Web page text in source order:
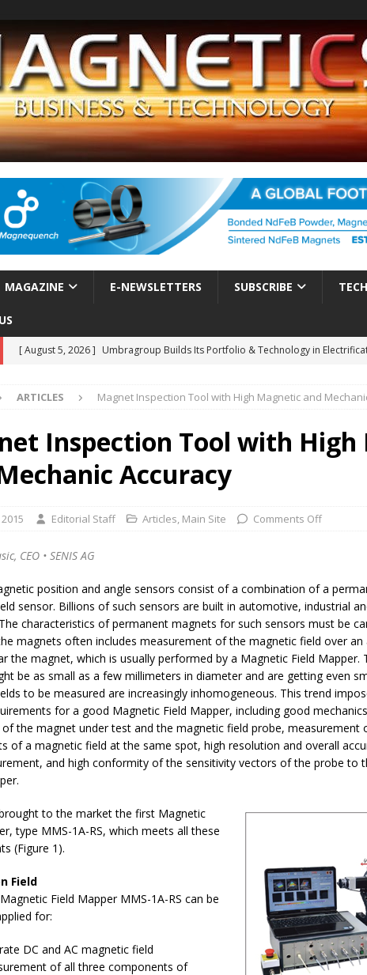
MAGAZINE E-NEWSLETTERS SUBSCRIBE
[ August 5, 2026 ] Umbragroup Builds Its Portfolio & Technology in
[ August 5, 2026 ]
MAHLE Accelerates Electrification of Road Transport with
Rare Earth Motor & H2/FC Projects
E-POWER TECHNOLOGY
[ August 4, 2026 ]
Welders for ITER Tokamak Face Daunting Component
E-POWER TECHNOLOGY
[ August 4, 2026 ]
MagnebotiX in Zurich Enables New Frontiers in Micro-
Engineering Capabilities
MAGNETICS/ASSEMBLIES
ARTICLES Magnet Inspection Tool with High Magnetic and
Inspection Tool with High
Accuracy
Editorial Staff Articles, Main Site Comments Off
CEO • SENIS AG
position and angle sensors consist of a combination of a
sensor. Billions of such sensors are built in automotive, industrial
characteristics of permanent magnets for such sensors must be
magnets often includes measurement of the magnetic field over
the magnet, which is usually performed by a Magnetic Field Mapper.
be as small as a few millimeters in diameter and are getting even
to be measured are increasingly inhomogeneous. This trend
for a good Magnetic Field Mapper, including good
the magnet under test and the magnetic field probe, measurement
of a magnetic field at the same spot, high resolution and overall
and high conformity of the sensitivity vectors of the probe to
to the market the first Magnetic
type MMS-1A-RS, which meets all these
(Figure 1).
Field
Field Mapper MMS-1A-RS can be
for:
DC and AC magnetic field
of all three components of